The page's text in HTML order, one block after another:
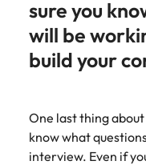
sure you
will be
build your
One last thing
know what
interview. Even if